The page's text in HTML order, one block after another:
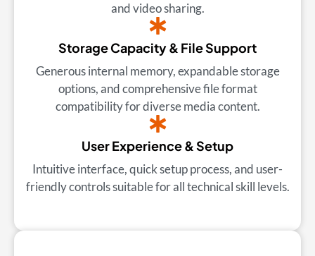
and video sharing.
Storage Capacity & File Support
Generous internal memory, expandable storage
options, and comprehensive file format
compatibility for diverse media content.
User Experience & Setup
Intuitive interface, quick setup process, and user-
friendly controls suitable for all technical skill levels.